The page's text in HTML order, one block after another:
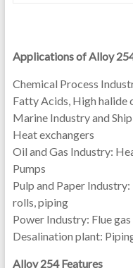
Applications of Alloy
Chemical Process
Fatty Acids, High halide
Marine Industry and
Heat exchangers
Oil and Gas Industry:
Pumps
Pulp and Paper
rolls, piping
Power Industry: Flue
Desalination plant:
Alloy 254 Features